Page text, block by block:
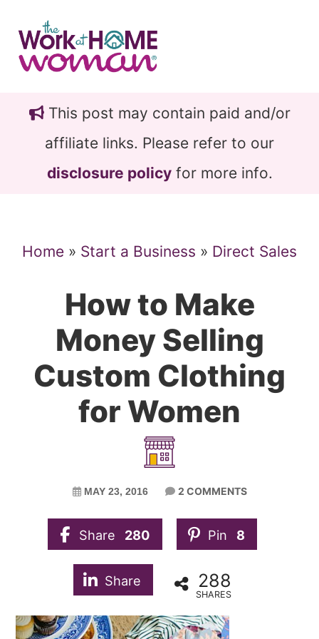
main
content
primary
sidebarThis post may contain paid and/or
affiliate links. Please refer to our
disclosure policyfor more info.
Home » Start a Business » Direct Sales
How to Make
Money Selling
Custom Clothing
for Women
MAY 23, 2016 2 COMMENTS
Share 280 Pin 8
Share 288
SHARES